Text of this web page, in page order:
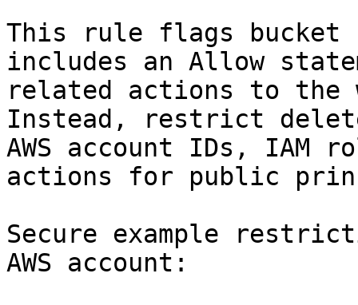
This rule flags bucket
includes an Allow
related actions to
Instead, restrict
AWS account IDs, IAM
actions for public
Secure example
AWS account: